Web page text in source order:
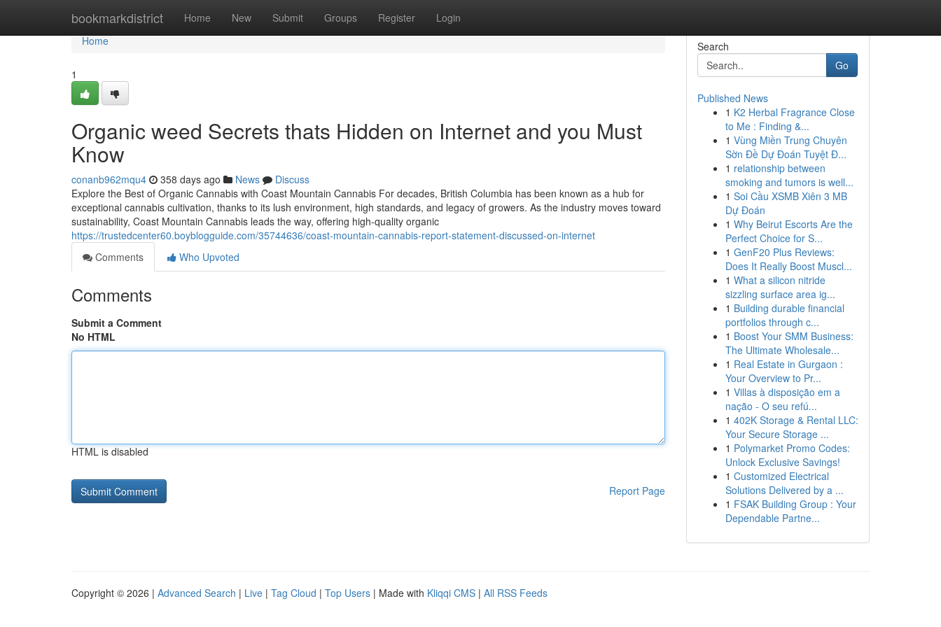
bookmarkdistrict Home New Submit Groups Register Login
Home
Home
1
Organic weed Secrets thats Hidden on Internet and you Must
Know
conanb962mqu4 358 days ago News
Discuss
Explore the Best of Organic Cannabis with Coast Mountain Cannabis For decades, British Columbia has been known as a hub for
exceptional cannabis cultivation, thanks to its lush environment, high standards, and legacy of growers. As the industry moves toward
sustainability, Coast Mountain Cannabis leads the way, offering high-quality organic
https://trustedcenter60.boyblogguide.com/35744636/coast-mountain-cannabis-report-statement-discussed-on-internet
Comments
Who Upvoted
Comments
Submit a Comment
No HTML
HTML is disabled
Report Page
Search
Go
Published News
1 K2 Herbal Fragrance Close
to Me : Finding &...
1 Vùng Miền Trung Chuyên
Sờn Đề Dự Đoán Tuyệt Đ...
1 relationship between
smoking and tumors is well...
1 Soi Cầu XSMB Xiên 3 MB
Dự Đoán
1 Why Beirut Escorts Are the
Perfect Choice for S...
1 GenF20 Plus Reviews:
Does It Really Boost Muscl...
1 What a silicon nitride
sizzling surface area ig...
1 Building durable financial
portfolios through c...
1 Boost Your SMM Business:
The Ultimate Wholesale...
1 Real Estate in Gurgaon :
Your Overview to Pr...
1 Villas à disposição em a
nação - O seu refú...
1 402K Storage & Rental LLC:
Your Secure Storage ...
1 Polymarket Promo Codes:
Unlock Exclusive Savings!
1 Customized Electrical
Solutions Delivered by a ...
1 FSAK Building Group : Your
Dependable Partne...
Copyright © 2026 | Advanced Search | Live | Tag Cloud | Top Users | Made with Kliqqi CMS | All RSS Feeds